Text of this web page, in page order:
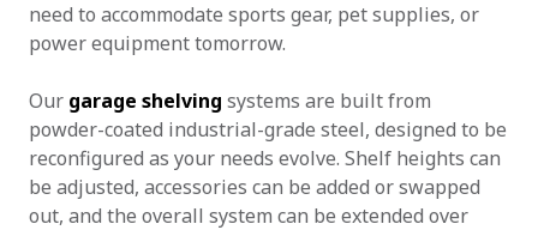
need to accommodate sports gear, pet supplies, or
power equipment tomorrow.
Our garage shelving systems are built from
powder-coated industrial-grade steel, designed to be
reconfigured as your needs evolve. Shelf heights can
be adjusted, accessories can be added or swapped
out, and the overall system can be extended over